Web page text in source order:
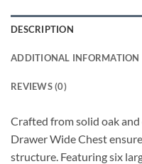
DESCRIPTION
ADDITIONAL INFORMATION
REVIEWS (0)
Crafted from solid oak
Drawer Wide Chest
structure. Featuring six